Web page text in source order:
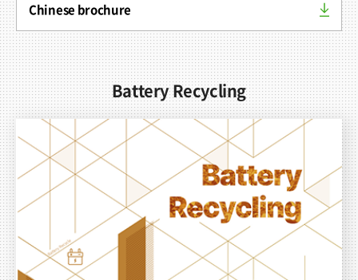
Chinese brochure
Battery Recycling